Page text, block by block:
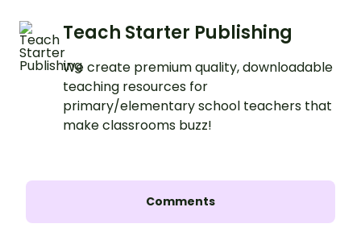
Teach Starter Publishing
We create premium quality, downloadable
teaching resources for
primary/elementary school teachers that
make classrooms buzz!
Comments